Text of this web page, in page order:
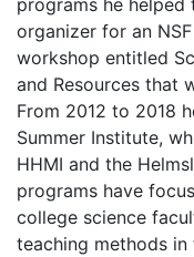
organizer for an
workshop entitled
and Resources that
From 2012 to 2018
Summer Institute,
HHMI and the
programs have
college science
teaching methods